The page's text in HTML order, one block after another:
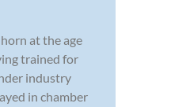
at the age
trained for
industry
in chamber